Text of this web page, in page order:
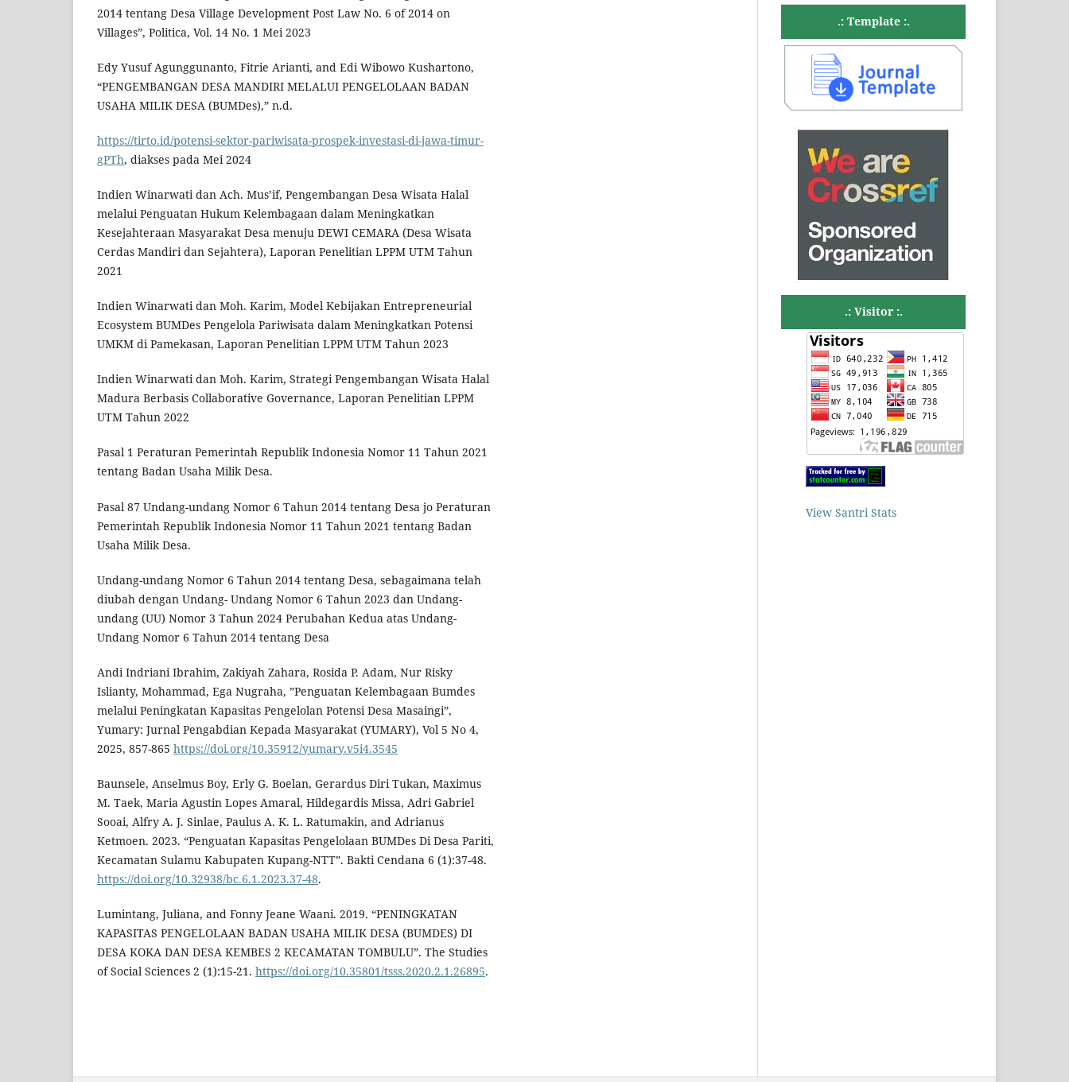
2014 tentang Desa Village Development Post Law No. 6 of 2014 on
Villages”, Politica, Vol. 14 No. 1 Mei 2023
Edy Yusuf Agunggunanto, Fitrie Arianti, and Edi Wibowo Kushartono,
“PENGEMBANGAN DESA MANDIRI MELALUI PENGELOLAAN BADAN
USAHA MILIK DESA (BUMDes),” n.d.
https://tirto.id/potensi-sektor-pariwisata-prospek-investasi-di-jawa-timur-
gPTh, diakses pada Mei 2024
Indien Winarwati dan Ach. Mus’if, Pengembangan Desa Wisata Halal
melalui Penguatan Hukum Kelembagaan dalam Meningkatkan
Kesejahteraan Masyarakat Desa menuju DEWI CEMARA (Desa Wisata
Cerdas Mandiri dan Sejahtera), Laporan Penelitian LPPM UTM Tahun
2021
Indien Winarwati dan Moh. Karim, Model Kebijakan Entrepreneurial
Ecosystem BUMDes Pengelola Pariwisata dalam Meningkatkan Potensi
UMKM di Pamekasan, Laporan Penelitian LPPM UTM Tahun 2023
Indien Winarwati dan Moh. Karim, Strategi Pengembangan Wisata Halal
Madura Berbasis Collaborative Governance, Laporan Penelitian LPPM
UTM Tahun 2022
Pasal 1 Peraturan Pemerintah Republik Indonesia Nomor 11 Tahun 2021
tentang Badan Usaha Milik Desa.
Pasal 87 Undang-undang Nomor 6 Tahun 2014 tentang Desa jo Peraturan
Pemerintah Republik Indonesia Nomor 11 Tahun 2021 tentang Badan
Usaha Milik Desa.
Undang-undang Nomor 6 Tahun 2014 tentang Desa, sebagaimana telah
diubah dengan Undang- Undang Nomor 6 Tahun 2023 dan Undang-
undang (UU) Nomor 3 Tahun 2024 Perubahan Kedua atas Undang-
Undang Nomor 6 Tahun 2014 tentang Desa
Andi Indriani Ibrahim, Zakiyah Zahara, Rosida P. Adam, Nur Risky
Islianty, Mohammad, Ega Nugraha, ”Penguatan Kelembagaan Bumdes
melalui Peningkatan Kapasitas Pengelolan Potensi Desa Masaingi”,
Yumary: Jurnal Pengabdian Kepada Masyarakat (YUMARY), Vol 5 No 4,
2025, 857-865 https://doi.org/10.35912/yumary.v5i4.3545
Baunsele, Anselmus Boy, Erly G. Boelan, Gerardus Diri Tukan, Maximus
M. Taek, Maria Agustin Lopes Amaral, Hildegardis Missa, Adri Gabriel
Sooai, Alfry A. J. Sinlae, Paulus A. K. L. Ratumakin, and Adrianus
Ketmoen. 2023. “Penguatan Kapasitas Pengelolaan BUMDes Di Desa Pariti,
Kecamatan Sulamu Kabupaten Kupang-NTT”. Bakti Cendana 6 (1):37-48.
https://doi.org/10.32938/bc.6.1.2023.37-48.
Lumintang, Juliana, and Fonny Jeane Waani. 2019. “PENINGKATAN
KAPASITAS PENGELOLAAN BADAN USAHA MILIK DESA (BUMDES) DI
DESA KOKA DAN DESA KEMBES 2 KECAMATAN TOMBULU”. The Studies
of Social Sciences 2 (1):15-21. https://doi.org/10.35801/tsss.2020.2.1.26895.
.: Template :.
.: Visitor :.
View Santri Stats